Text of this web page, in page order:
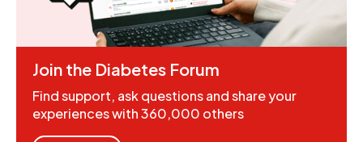
Join the Diabetes Forum
Find support, ask questions and share your
experiences with 360,000 others